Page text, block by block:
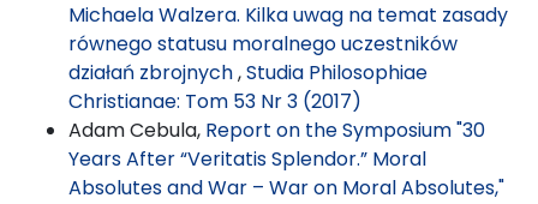
Michaela Walzera. Kilka uwag na temat zasady
równego statusu moralnego uczestników
działań zbrojnych,Studia Philosophiae
Christianae: Tom 53 Nr 3 (2017)
Adam Cebula, Report on the Symposium "30
Years After “Veritatis Splendor.” Moral
Absolutes and War – War on Moral Absolutes,"